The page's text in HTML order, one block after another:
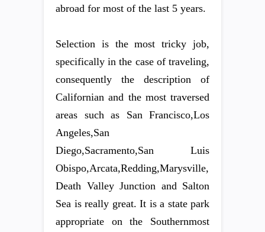
abroad for most of the last 5 years.
Selection is the most tricky job,
specifically in the case of traveling,
consequently the description of
Californian and the most traversed
areas such as San Francisco,Los
Angeles,San
Diego,Sacramento,San Luis
Obispo,Arcata,Redding,Marysville,
Death Valley Junction and Salton
Sea is really great. It is a state park
appropriate on the Southernmost